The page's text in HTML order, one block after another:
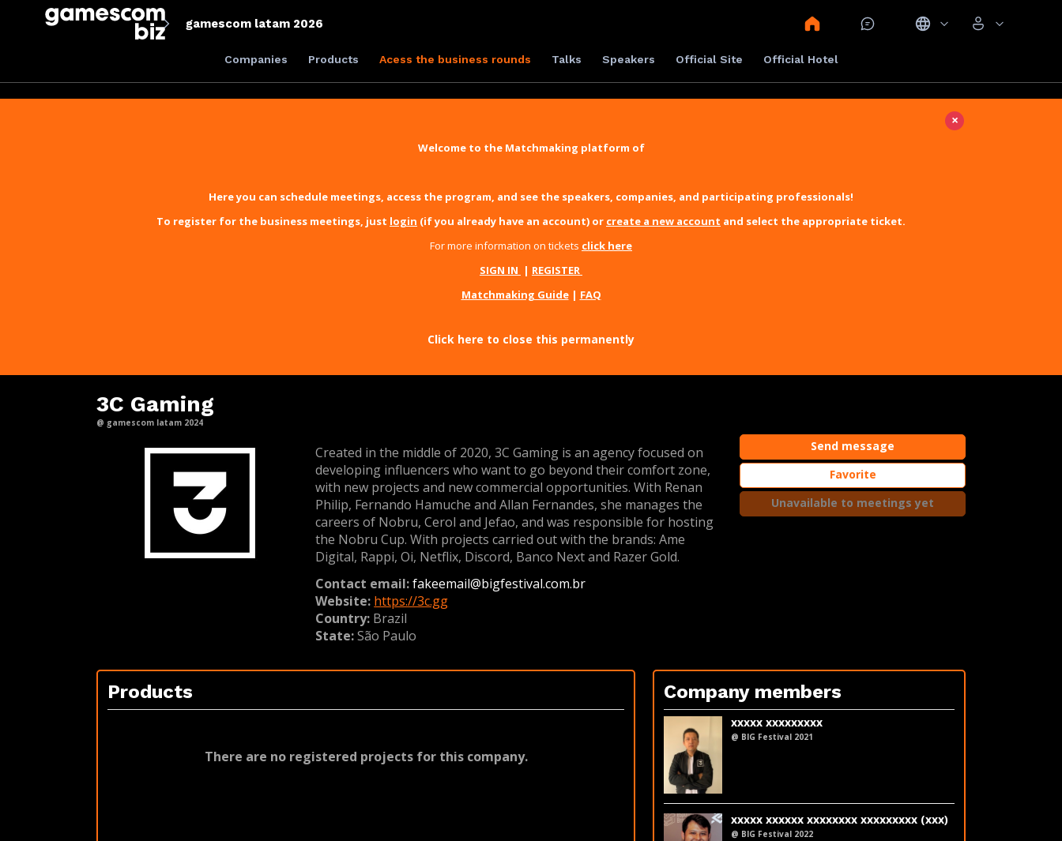
gamescom latam 2026
Companies Products Acess the business rounds Talks Speakers Official Site Official Hotel
×
Welcome to the Matchmaking platform of
Here you can schedule meetings, access the program, and see the speakers, companies, and participating professionals!
To register for the business meetings, just login (if you already have an account) or create a new account and select the appropriate ticket.
For more information on tickets click here
SIGN IN | REGISTER
Matchmaking Guide| FAQ
Click here to close this permanently
3C Gaming
@ gamescom latam 2024
Send message
Favorite
Unavailable to meetings yet
Created in the middle of 2020, 3C Gaming is an agency focused on
developing influencers who want to go beyond their comfort zone,
with new projects and new commercial opportunities. With Renan
Philip, Fernando Hamuche and Allan Fernandes, she manages the
careers of Nobru, Cerol and Jefao, and was responsible for hosting
the Nobru Cup. With projects carried out with the brands: Ame
Digital, Rappi, Oi, Netflix, Discord, Banco Next and Razer Gold.
Contact email:fakeemail@bigfestival.com.br
Website: https://3c.gg
Country: Brazil
State:São Paulo
Products
There are no registered projects for this company.
Company members
xxxxx xxxxxxxxx
@ BIG Festival 2021
xxxxx xxxxxx xxxxxxxx xxxxxxxxx (xxx)
@ BIG Festival 2022